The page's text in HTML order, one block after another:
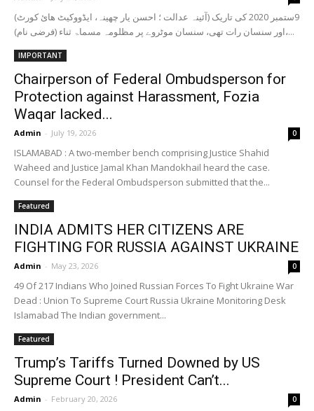
(آئینہ عدالت ؛ احسن یار چھینہ، ایڈووکیٹ ھائ کورٹ) 9ستمبر 2020 کی تاریک
اور سنسان رات تھی، سنسان موٹروے پر مظلومہ مسماۃ ثناء (فرضی نام)،...
IMPORTANT
Chairperson of Federal Ombudsperson for
Protection against Harassment, Fozia
Waqar lacked...
Admin - July 19, 2026 0
ISLAMABAD : A two-member bench comprising Justice Shahid
Waheed and Justice Jamal Khan Mandokhail heard the case.
Counsel for the Federal Ombudsperson submitted that the...
Featured
INDIA ADMITS HER CITIZENS ARE
FIGHTING FOR RUSSIA AGAINST UKRAINE
Admin - May 23, 2026 0
49 Of 217 Indians Who Joined Russian Forces To Fight Ukraine War
Dead : Union To Supreme Court Russia Ukraine Monitoring Desk
Islamabad The Indian government...
Featured
Trump’s Tariffs Turned Downed by US
Supreme Court ! President Can’t...
Admin - February 20, 2026 0